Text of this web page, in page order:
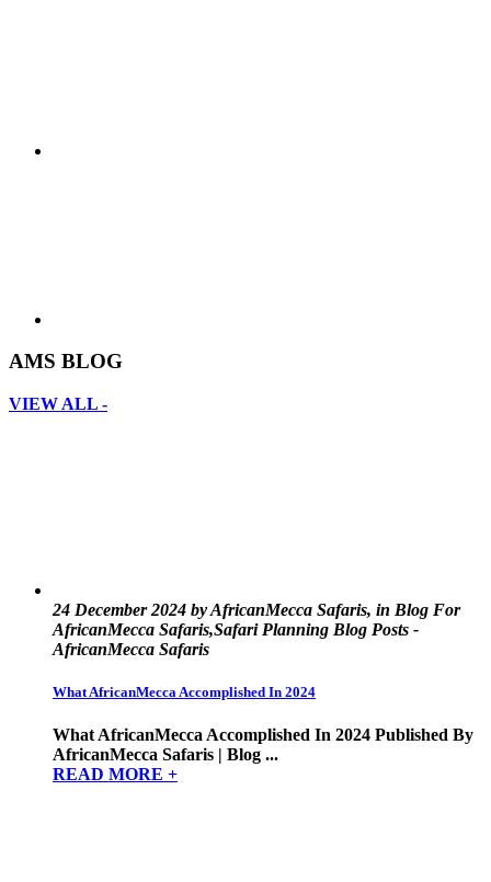
AMS BLOG
VIEW ALL -
24 December 2024 by AfricanMecca Safaris, in Blog For
AfricanMecca Safaris,Safari Planning Blog Posts -
AfricanMecca Safaris
What AfricanMecca Accomplished In 2024
What AfricanMecca Accomplished In 2024 Published By
AfricanMecca Safaris | Blog ...
READ MORE +